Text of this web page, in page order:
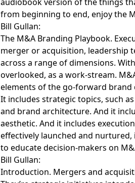
audiobook version of the things
from beginning to end, enjoy the
Bill Gullan:
The M&A Branding Playbook.
merger or acquisition, leadership
across a range of dimensions.
overlooked, as a work-stream.
elements of the go-forward
It includes strategic topics, such
and brand architecture. And it
aesthetic. And it includes
effectively launched and nurtured,
to educate decision-makers on
Bill Gullan:
Introduction. Mergers and